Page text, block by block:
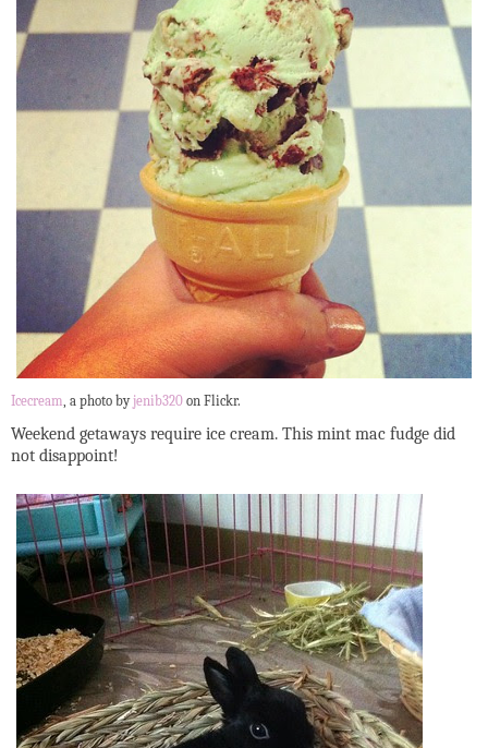
Icecream, a photo byjenib320 on Flickr.
Weekend getaways require ice cream. This mint mac fudge did
not disappoint!